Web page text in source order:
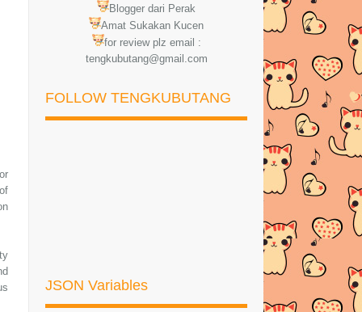
Blogger dari Perak
Amat Sukakan Kucen
for review plz email :
tengkubutang@gmail.com
FOLLOW TENGKUBUTANG
JSON Variables